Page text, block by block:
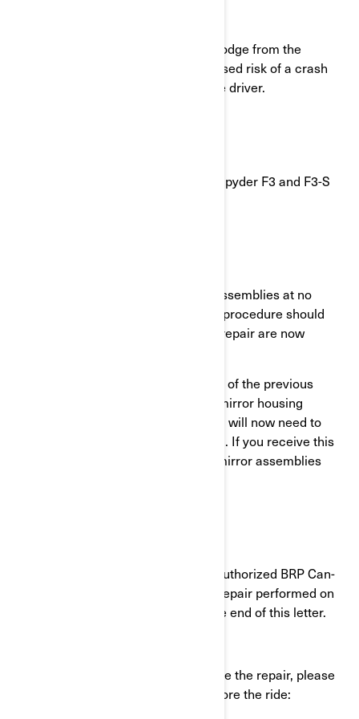
The rearview mirror lenses may dislodge from the
housing. This can result in an increased risk of a crash
due to the decreased visibility for the driver.
Certain Model Year 2023 Can-Am® Spyder F3 and F3-S
BRP will replace both of the mirror assemblies at no
charge to you (parts and labor). The procedure should
take less than an hour. Parts for the repair are now
Please Note: If your vehicle was part of the previous
version of this safety recall and the mirror housing
assemblies were only inspected, you will now need to
have the mirror assemblies replaced. If you receive this
letter, our records indicate that the mirror assemblies
Schedule an appointment with any authorized BRP Can-
Am dealer to have the safety recall repair performed on
your vehicle. To find a dealer, see the end of this letter.
If you need to ride your vehicle before the repair, please
proceed with the following steps before the ride: